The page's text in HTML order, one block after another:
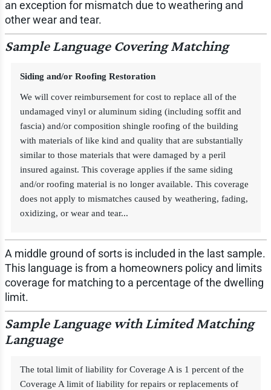
an exception for mismatch due to weathering and
other wear and tear.
Sample Language Covering Matching
Siding and/or Roofing Restoration
We will cover reimbursement for cost to replace all of the
undamaged vinyl or aluminum siding (including soffit and
fascia) and/or composition shingle roofing of the building
with materials of like kind and quality that are substantially
similar to those materials that were damaged by a peril
insured against. This coverage applies if the same siding
and/or roofing material is no longer available. This coverage
does not apply to mismatches caused by weathering, fading,
oxidizing, or wear and tear...
A middle ground of sorts is included in the last sample.
This language is from a homeowners policy and limits
coverage for matching to a percentage of the dwelling
limit.
Sample Language with Limited Matching
Language
The total limit of liability for Coverage A is 1 percent of the
Coverage A limit of liability for repairs or replacements of